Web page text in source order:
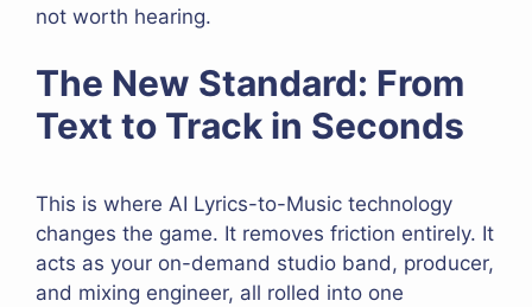
not worth hearing.
The New Standard: From
Text to Track in Seconds
This is where AI Lyrics-to-Music technology
changes the game. It removes friction entirely. It
acts as your on-demand studio band, producer,
and mixing engineer, all rolled into one